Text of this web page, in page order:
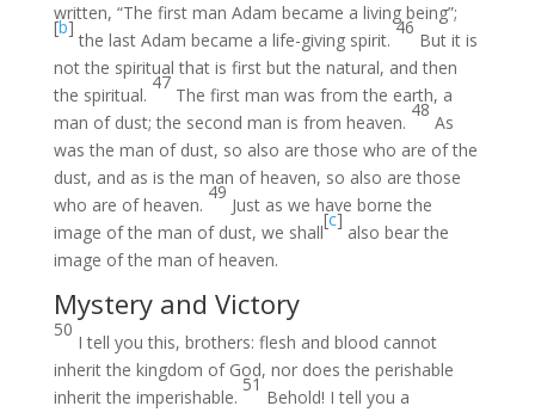
written, “The first man Adam became a living being”;
[b]
the last Adam became a life-giving spirit.
46
But it is
not the spiritual that is first but the natural, and then
the spiritual.
47
The first man was from the earth, a
man of dust; the second man is from heaven.
48
As
was the man of dust, so also are those who are of the
dust, and as is the man of heaven, so also are those
who are of heaven.
49
Just as we have borne the
image of the man of dust, we shall
[c]
also bear the
image of the man of heaven.
Mystery and Victory
50
I tell you this, brothers: flesh and blood cannot
inherit the kingdom of God, nor does the perishable
inherit the imperishable.
51
Behold! I tell you a